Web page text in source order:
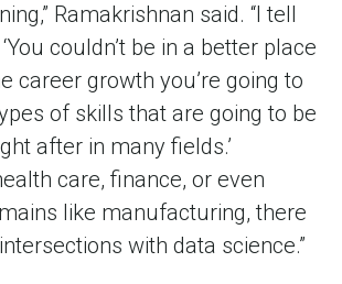
Ramakrishnan said. “I tell
couldn’t be in a better place
career growth you’re going to
of skills that are going to be
after in many fields.’
care, finance, or even
like manufacturing, there
with data science.”